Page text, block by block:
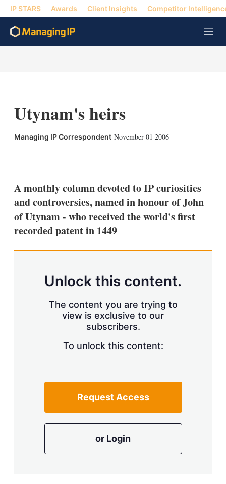
IP STARS Awards Client Insights Competitor
M
e
Utynam's heirs
Managing IP Correspondent November 01 2006
k
e
d
I
n
i
w
m
o
r
e
s
a
n
g
p
t
i
s
A monthly column devoted to IP curiosities
and controversies, named in honour of John
of Utynam - who received the world's first
recorded patent in 1449
Unlock this content.
The content you are trying to
view is exclusive to our
subscribers.
To unlock this content:
Request Access
or Login